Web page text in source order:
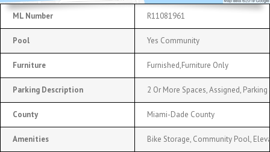
ML Number R11081961
Pool Yes Community
Furniture Furnished,Furniture Only
Parking Description 2 Or More Spaces, Assigned,
County Miami-Dade County
Amenities Bike Storage, Community Pool,